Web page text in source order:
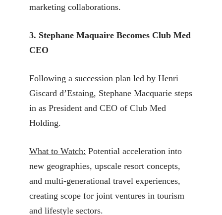
marketing collaborations.
3. Stephane Maquaire Becomes Club Med
CEO
Following a succession plan led by Henri
Giscard d’Estaing, Stephane Macquarie steps
in as President and CEO of Club Med
Holding.
What to Watch: Potential acceleration into
new geographies, upscale resort concepts,
and multi-generational travel experiences,
creating scope for joint ventures in tourism
and lifestyle sectors.